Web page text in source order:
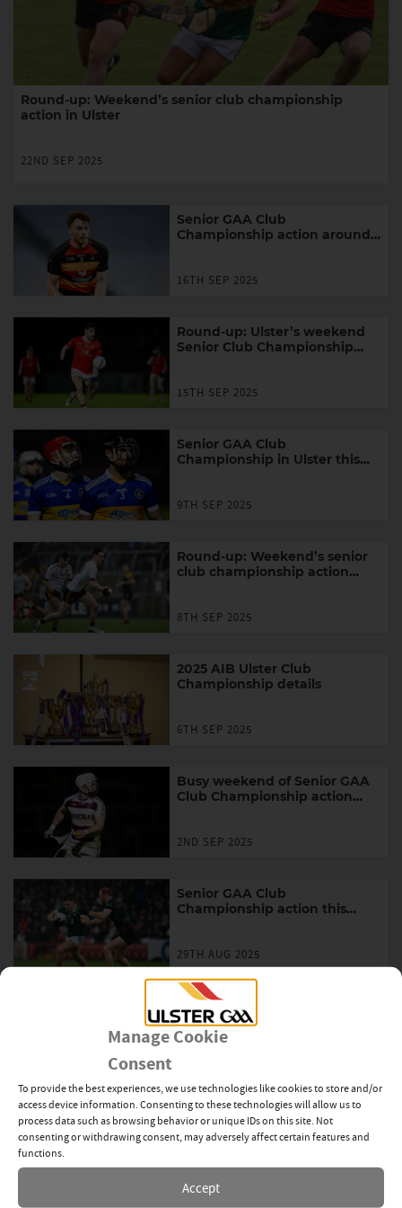
Manage Cookie
Consent
To provide the best experiences, we use technologies like cookies to store and/or
access device information. Consenting to these technologies will allow us to
process data such as browsing behavior or unique IDs on this site. Not
consenting or withdrawing consent, may adversely affect certain features and
functions.
Accept
Round-up: Weekend’s senior club championship
action in Ulster
22ND SEP 2025
Senior GAA Club
Championship action around
16TH SEP 2025
Round-up: Ulster’s weekend
Senior Club Championship
15TH SEP 2025
Senior GAA Club
Championship in Ulster this
9TH SEP 2025
Round-up: Weekend’s senior
club championship action
8TH SEP 2025
2025 AIB Ulster Club
Championship details
6TH SEP 2025
Busy weekend of Senior GAA
Club Championship action
2ND SEP 2025
Senior GAA Club
Championship action this
29TH AUG 2025
Ulster GAA publishes ‘My
Games For All Story’
Senior GAA Club
Championship action across
Ulster this weekend